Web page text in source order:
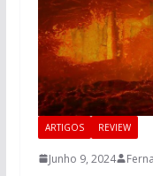
ARTIGOS REVIEW
Junho 9, 2024